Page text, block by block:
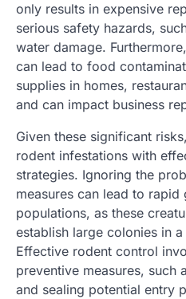
only results in expensive
serious safety hazards,
water damage.
can lead to food
supplies in homes,
and can impact business
Given these significant
rodent infestations with
strategies. Ignoring the
measures can lead to
populations, as these
establish large colonies in
Effective rodent control
preventive measures, such
and sealing potential entry